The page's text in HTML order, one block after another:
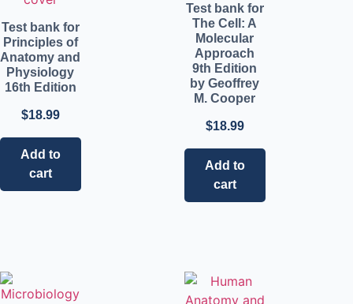
Test bank for
Principles of
Anatomy and
Physiology
16th Edition
$18.99
Add to
cart
Test bank for
The Cell: A
Molecular
Approach
9th Edition
by Geoffrey
M. Cooper
$18.99
Add to
cart